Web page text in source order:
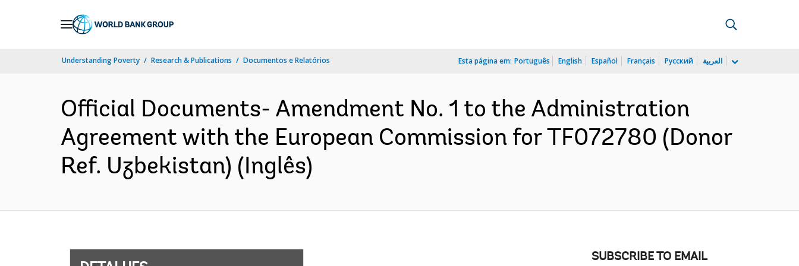
Understanding Poverty Research & Publications Documentos e Relatórios Esta página em: Português English Español Français Русский العربية
Official Documents- Amendment No. 1 to the Administration
Agreement with the European Commission for TF072780 (Donor
Ref. Uzbekistan) (Inglês)
SUBSCRIBE TO EMAIL